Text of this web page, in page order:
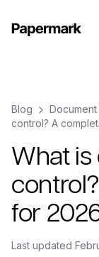
Blog Document
control? A
What
for
Last updated